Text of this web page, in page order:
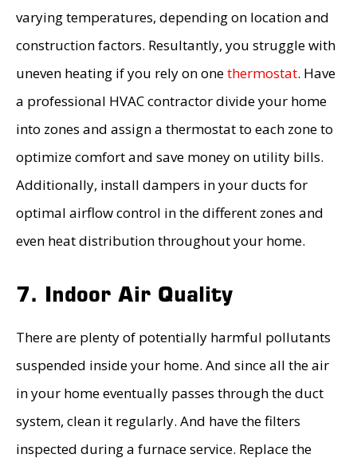
varying temperatures, depending on location and
construction factors. Resultantly, you struggle with
uneven heating if you rely on onethermostat. Have
a professional HVAC contractor divide your home
into zones and assign a thermostat to each zone to
optimize comfort and save money on utility bills.
Additionally, install dampers in your ducts for
optimal airflow control in the different zones and
even heat distribution throughout your home.
7. Indoor Air Quality
There are plenty of potentially harmful pollutants
suspended inside your home. And since all the air
in your home eventually passes through the duct
system, clean it regularly. And have the filters
inspected during a furnace service. Replace the